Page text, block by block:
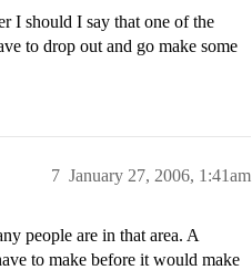
I should I say that one of the
to drop out and go make some
January 27, 2006, 1:41am
7
people are in that area. A
to make before it would make